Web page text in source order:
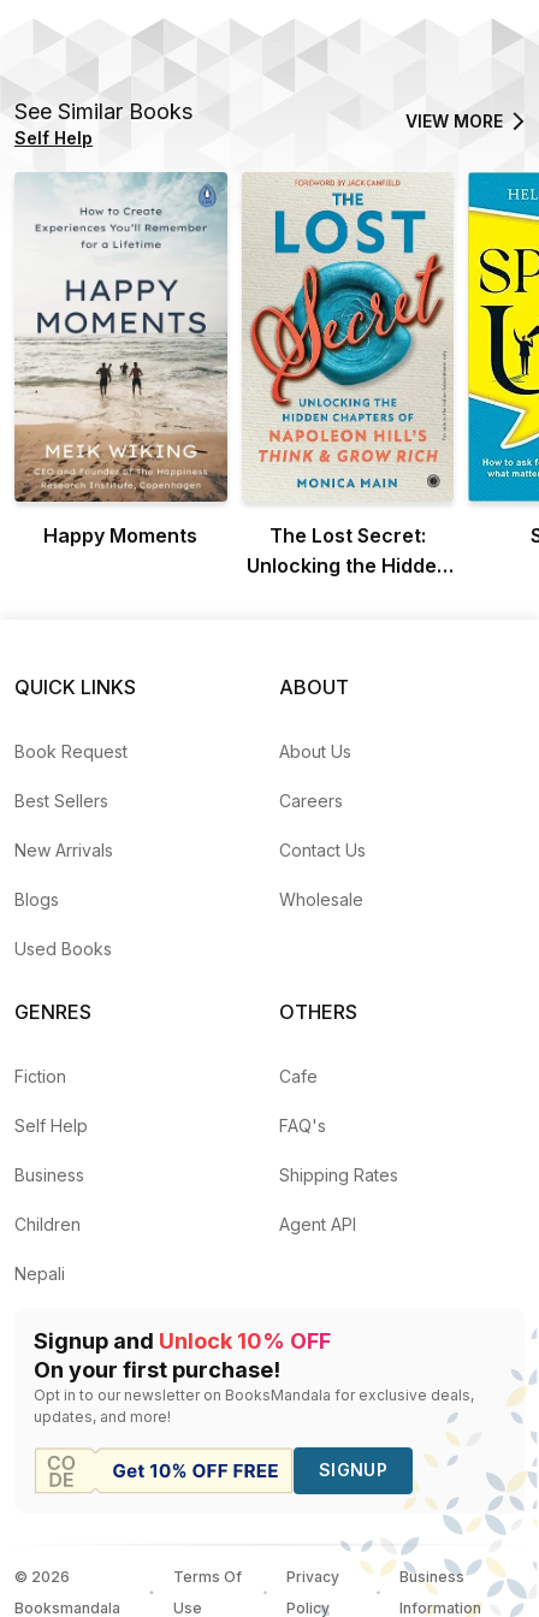
See Similar Books
Self Help
VIEW MORE
Happy Moments
The Lost Secret:
Unlocking the Hidden
QUICK LINKS
Book Request
Best Sellers
New Arrivals
Blogs
Used Books
ABOUT
About Us
Careers
Contact Us
Wholesale
GENRES
Fiction
Self Help
Business
Children
Nepali
OTHERS
Cafe
FAQ's
Shipping Rates
Agent API
Signup and Unlock 10% OFF
On your first purchase!
Opt in to our newsletter on BooksMandala for exclusive deals,
updates, and more!
SIGNUP
© 2026
Booksmandala
Terms Of
Use
Privacy
Policy
Business
Information